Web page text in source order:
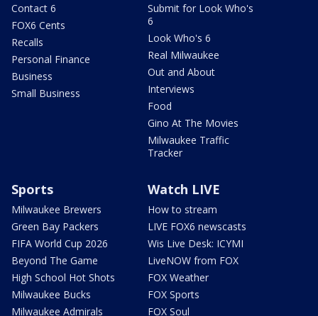
Contact 6
FOX6 Cents
Recalls
Personal Finance
Business
Small Business
Submit for Look Who's
6
Look Who's 6
Real Milwaukee
Out and About
Interviews
Food
Gino At The Movies
Milwaukee Traffic
Tracker
Sports
Milwaukee Brewers
Green Bay Packers
FIFA World Cup 2026
Beyond The Game
High School Hot Shots
Milwaukee Bucks
Milwaukee Admirals
Watch LIVE
How to stream
LIVE FOX6 newscasts
Wis Live Desk: ICYMI
LiveNOW from FOX
FOX Weather
FOX Sports
FOX Soul